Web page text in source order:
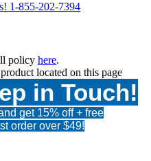
1-855-202-7394
policy here.
located on this page
in Touch!
get 15% off + free
order over $49!